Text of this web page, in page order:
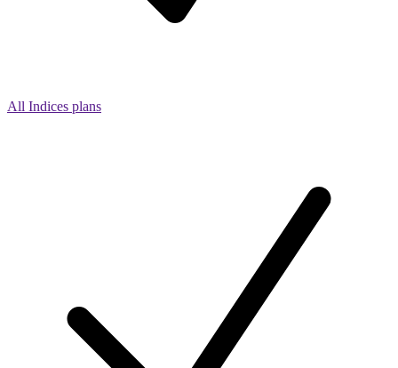
All Indices plans